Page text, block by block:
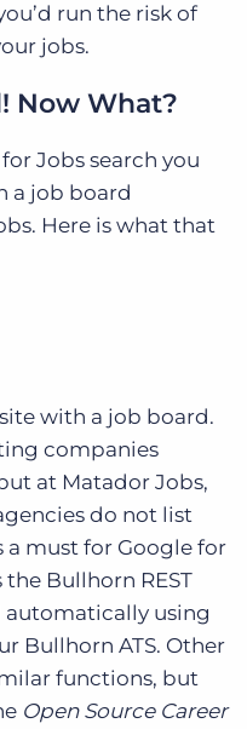
run the risk of
jobs.
Now What?
Jobs search you
a job board
Here is what that
with a job board.
companies
at Matador Jobs,
do not list
a must for Google for
Bullhorn REST
automatically using
Bullhorn ATS. Other
functions, but
Open Source Career